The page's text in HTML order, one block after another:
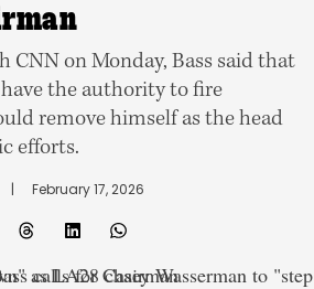
CNN on Monday, Bass said that
the authority to fire
remove himself as the head
efforts.
      |
February 17, 2026